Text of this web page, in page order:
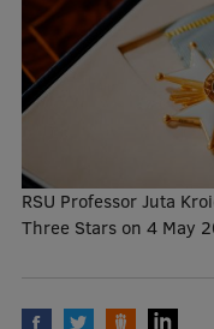
Mobile
galvenā
Study Here
Undergraduate
RSU Professor Juta
Three Stars on 4 May